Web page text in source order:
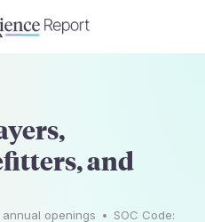
and
annual openings • SOC Code: